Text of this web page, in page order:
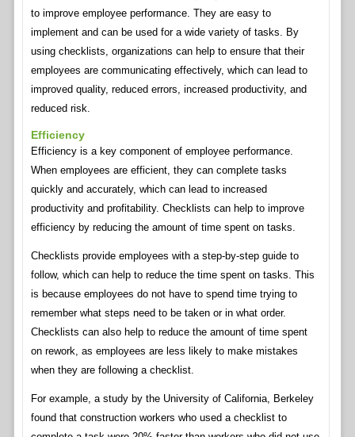
to improve employee performance. They are easy to
implement and can be used for a wide variety of tasks. By
using checklists, organizations can help to ensure that their
employees are communicating effectively, which can lead to
improved quality, reduced errors, increased productivity, and
reduced risk.
Efficiency
Efficiency is a key component of employee performance.
When employees are efficient, they can complete tasks
quickly and accurately, which can lead to increased
productivity and profitability. Checklists can help to improve
efficiency by reducing the amount of time spent on tasks.
Checklists provide employees with a step-by-step guide to
follow, which can help to reduce the time spent on tasks. This
is because employees do not have to spend time trying to
remember what steps need to be taken or in what order.
Checklists can also help to reduce the amount of time spent
on rework, as employees are less likely to make mistakes
when they are following a checklist.
For example, a study by the University of California, Berkeley
found that construction workers who used a checklist to